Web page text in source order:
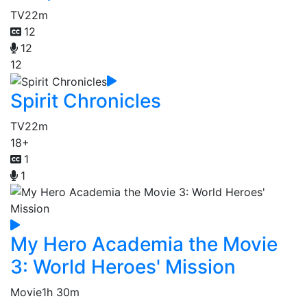
TV22m
12
12
12
Spirit Chronicles
TV22m
18+
1
1
My Hero Academia the Movie
3: World Heroes' Mission
Movie1h 30m